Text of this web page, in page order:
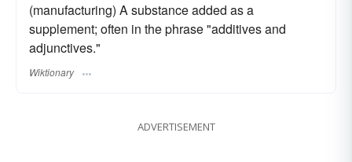
(manufacturing) A substance added as a
supplement; often in the phrase "additives and
adjunctives."
Wiktionary
ADVERTISEMENT